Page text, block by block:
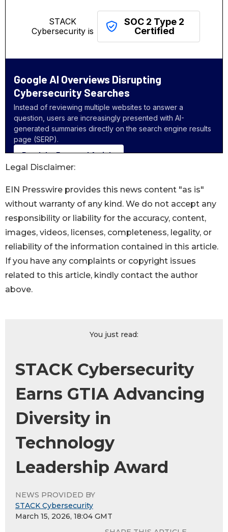
Legal Disclaimer:
EIN Presswire provides this news content "as is"
without warranty of any kind. We do not accept any
responsibility or liability for the accuracy, content,
images, videos, licenses, completeness, legality, or
reliability of the information contained in this article.
If you have any complaints or copyright issues
related to this article, kindly contact the author
above.
You just read:
STACK Cybersecurity
Earns GTIA Advancing
Diversity in
Technology
Leadership Award
NEWS PROVIDED BY
STACK Cybersecurity
March 15, 2026, 18:04 GMT